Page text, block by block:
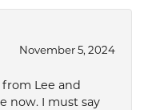
November 5, 2024
Lee and
now. I must say